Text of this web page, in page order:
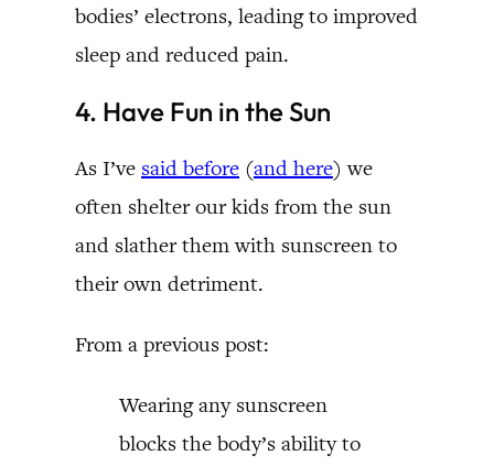
bodies’ electrons, leading to improved
sleep and reduced pain.
4. Have Fun in the Sun
As I’ve said before (and here) we
often shelter our kids from the sun
and slather them with sunscreen to
their own detriment.
From a previous post:
Wearing any sunscreen
blocks the body’s ability to